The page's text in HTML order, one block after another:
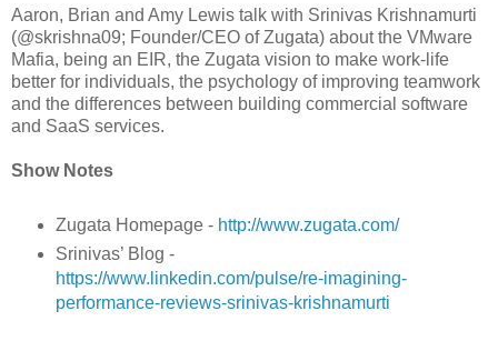
Aaron, Brian and Amy Lewis talk with Srinivas Krishnamurti
(@skrishna09; Founder/CEO of Zugata) about the VMware
Mafia, being an EIR, the Zugata vision to make work-life
better for individuals, the psychology of improving teamwork
and the differences between building commercial software
and SaaS services.
Show Notes
Zugata Homepage - http://www.zugata.com/
Srinivas’ Blog -
https://www.linkedin.com/pulse/re-imagining-
performance-reviews-srinivas-krishnamurti